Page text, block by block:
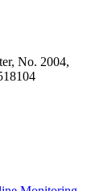
No. 2004,